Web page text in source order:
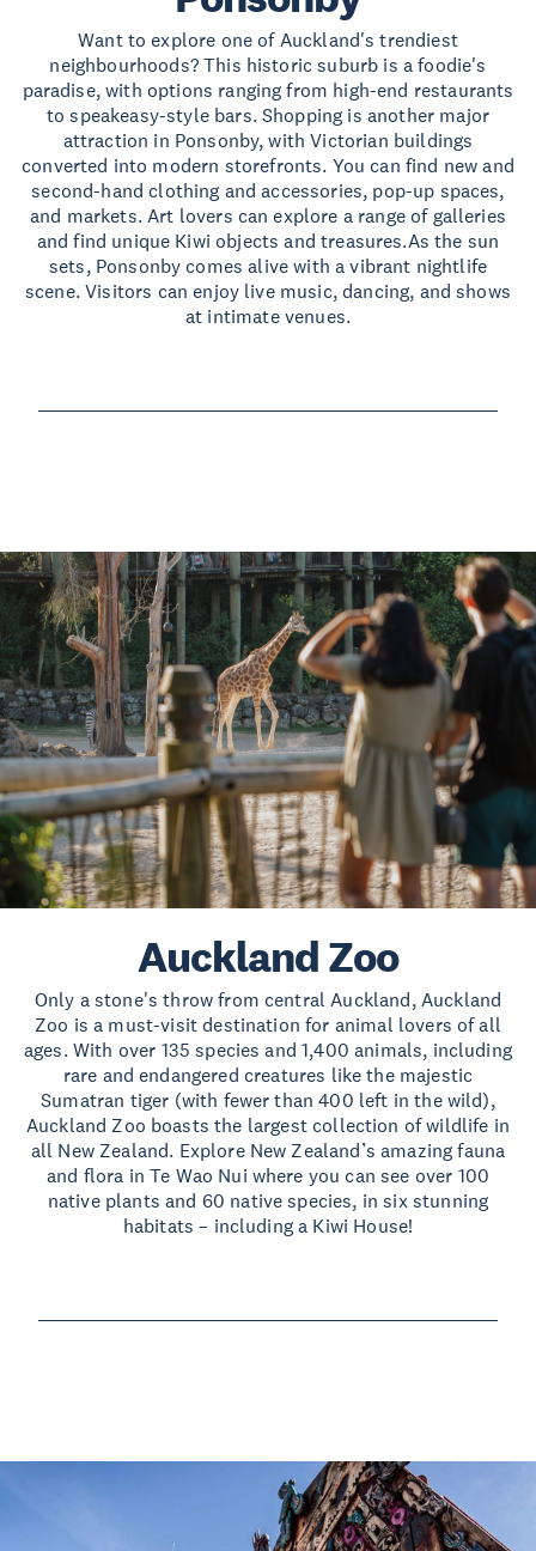
Want to explore one of Auckland's trendiest
neighbourhoods? This historic suburb is a foodie's
paradise, with options ranging from high-end restaurants
to speakeasy-style bars. Shopping is another major
attraction in Ponsonby, with Victorian buildings
converted into modern storefronts. You can find new and
second-hand clothing and accessories, pop-up spaces,
and markets. Art lovers can explore a range of galleries
and find unique Kiwi objects and treasures.As the sun
sets, Ponsonby comes alive with a vibrant nightlife
scene. Visitors can enjoy live music, dancing, and shows
at intimate venues.
Auckland Zoo
Only a stone's throw from central Auckland, Auckland
Zoo is a must-visit destination for animal lovers of all
ages. With over 135 species and 1,400 animals, including
rare and endangered creatures like the majestic
Sumatran tiger (with fewer than 400 left in the wild),
Auckland Zoo boasts the largest collection of wildlife in
all New Zealand. Explore New Zealand’s amazing fauna
and flora in Te Wao Nui where you can see over 100
native plants and 60 native species, in six stunning
habitats – including a Kiwi House!